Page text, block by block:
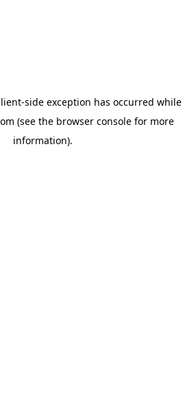
-side exception has occurred while
(see the browser console for more
information).